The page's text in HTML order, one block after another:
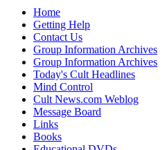
Home
Getting Help
Contact Us
Group Information Archives
Group Information Archives
Today's Cult Headlines
Mind Control
Cult News.com Weblog
Message Board
Links
Books